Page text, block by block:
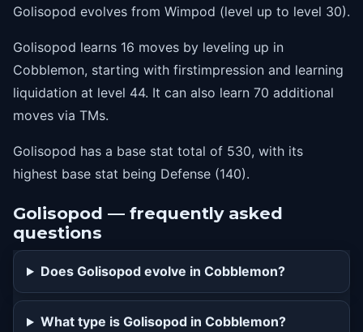
Golisopod evolves from Wimpod (level up to level 30).
Golisopod learns 16 moves by leveling up in
Cobblemon, starting with firstimpression and learning
liquidation at level 44. It can also learn 70 additional
moves via TMs.
Golisopod has a base stat total of 530, with its
highest base stat being Defense (140).
Golisopod — frequently asked
questions
Does Golisopod evolve in Cobblemon?
What type is Golisopod in Cobblemon?